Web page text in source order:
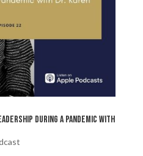
During A Pandemic with